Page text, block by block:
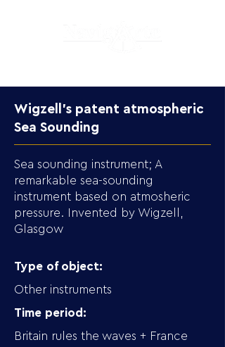
Wigzell's patent atmospheric
Sea Sounding
Sea sounding instrument; A
remarkable sea-sounding
instrument based on atmosheric
pressure. Invented by Wigzell,
Glasgow
Type of object:
Other instruments
Time period:
Britain rules the waves + France